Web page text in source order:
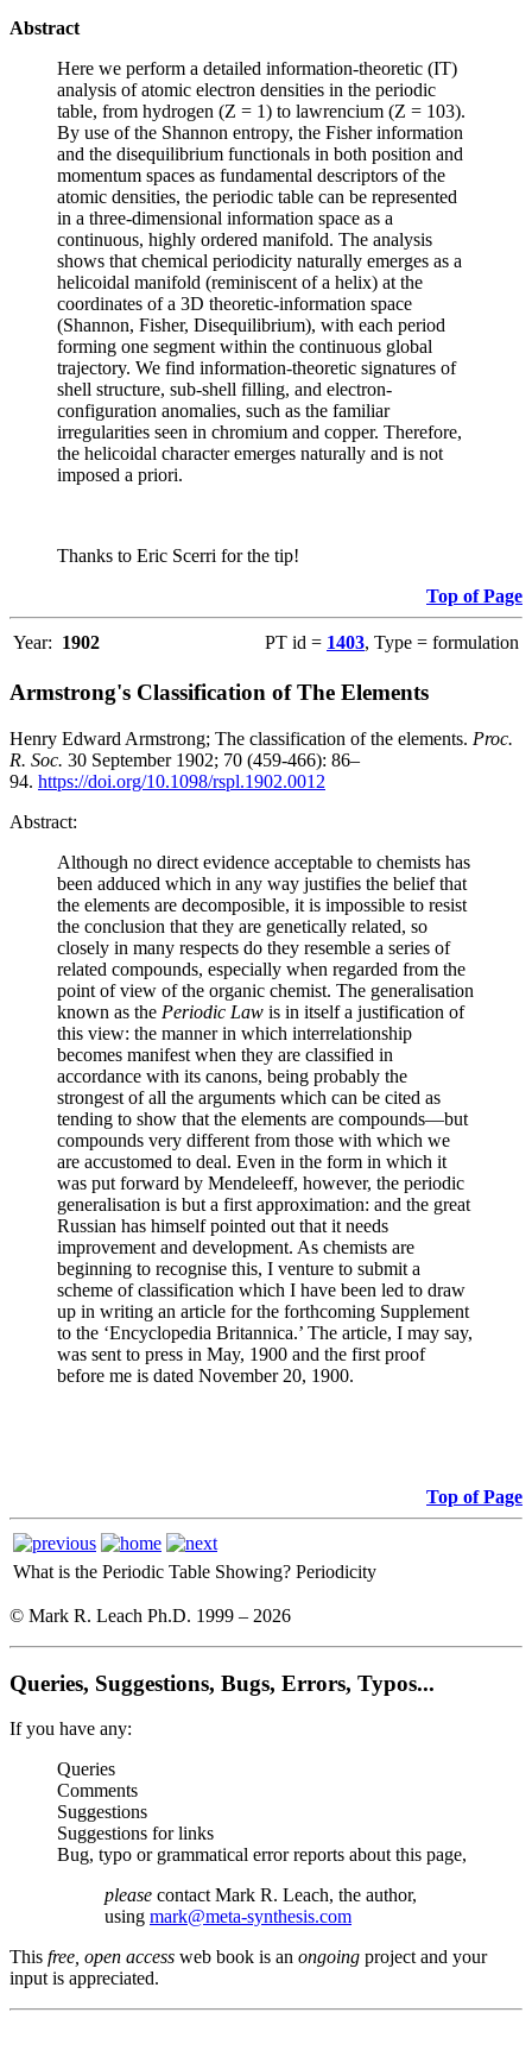
Abstract
Here we perform a detailed information-theoretic (IT)
analysis of atomic electron densities in the periodic
table, from hydrogen (Z = 1) to lawrencium (Z = 103).
By use of the Shannon entropy, the Fisher information
and the disequilibrium functionals in both position and
momentum spaces as fundamental descriptors of the
atomic densities, the periodic table can be represented
in a three-dimensional information space as a
continuous, highly ordered manifold. The analysis
shows that chemical periodicity naturally emerges as a
helicoidal manifold (reminiscent of a helix) at the
coordinates of a 3D theoretic-information space
(Shannon, Fisher, Disequilibrium), with each period
forming one segment within the continuous global
trajectory. We find information-theoretic signatures of
shell structure, sub-shell filling, and electron-
configuration anomalies, such as the familiar
irregularities seen in chromium and copper. Therefore,
the helicoidal character emerges naturally and is not
imposed a priori.
Thanks to Eric Scerri for the tip!
Top of Page
Year: 1902 PT id = 1403, Type = formulation
Armstrong's Classification of The Elements
Henry Edward Armstrong; The classification of the elements. Proc.
R. Soc. 30 September 1902; 70 (459-466): 86–
94. https://doi.org/10.1098/rspl.1902.0012
Abstract:
Although no direct evidence acceptable to chemists has
been adduced which in any way justifies the belief that
the elements are decomposible, it is impossible to resist
the conclusion that they are genetically related, so
closely in many respects do they resemble a series of
related compounds, especially when regarded from the
point of view of the organic chemist. The generalisation
known as the Periodic Law is in itself a justification of
this view: the manner in which interrelationship
becomes manifest when they are classified in
accordance with its canons, being probably the
strongest of all the arguments which can be cited as
tending to show that the elements are compounds—but
compounds very different from those with which we
are accustomed to deal. Even in the form in which it
was put forward by Mendeleeff, however, the periodic
generalisation is but a first approximation: and the great
Russian has himself pointed out that it needs
improvement and development. As chemists are
beginning to recognise this, I venture to submit a
scheme of classification which I have been led to draw
up in writing an article for the forthcoming Supplement
to the ‘Encyclopedia Britannica.’ The article, I may say,
was sent to press in May, 1900 and the first proof
before me is dated November 20, 1900.
Top of Page
What is the Periodic Table Showing? Periodicity
© Mark R. Leach Ph.D. 1999 – 2026
Queries, Suggestions, Bugs, Errors, Typos...
If you have any:
Queries
Comments
Suggestions
Suggestions for links
Bug, typo or grammatical error reports about this page,
please contact Mark R. Leach, the author,
using mark@meta-synthesis.com
This free, open access web book is an ongoing project and your
input is appreciated.